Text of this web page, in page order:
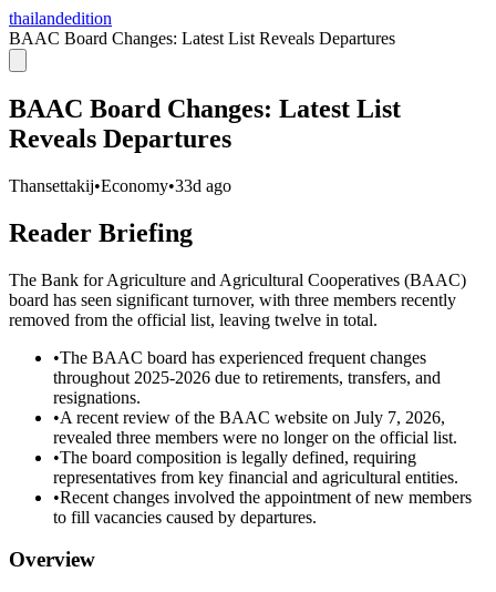
thailandedition
BAAC Board Changes: Latest List Reveals Departures
BAAC Board Changes: Latest List
Reveals Departures
Thansettakij•Economy•33d ago
Reader Briefing
The Bank for Agriculture and Agricultural Cooperatives (BAAC)
board has seen significant turnover, with three members recently
removed from the official list, leaving twelve in total.
•The BAAC board has experienced frequent changes
throughout 2025-2026 due to retirements, transfers, and
resignations.
•A recent review of the BAAC website on July 7, 2026,
revealed three members were no longer on the official list.
•The board composition is legally defined, requiring
representatives from key financial and agricultural entities.
•Recent changes involved the appointment of new members
to fill vacancies caused by departures.
Overview